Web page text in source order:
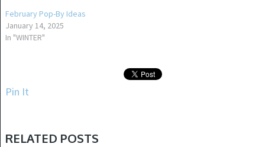
February Pop-By Ideas
January 14, 2025
In "WINTER"
Pin It
RELATED POSTS